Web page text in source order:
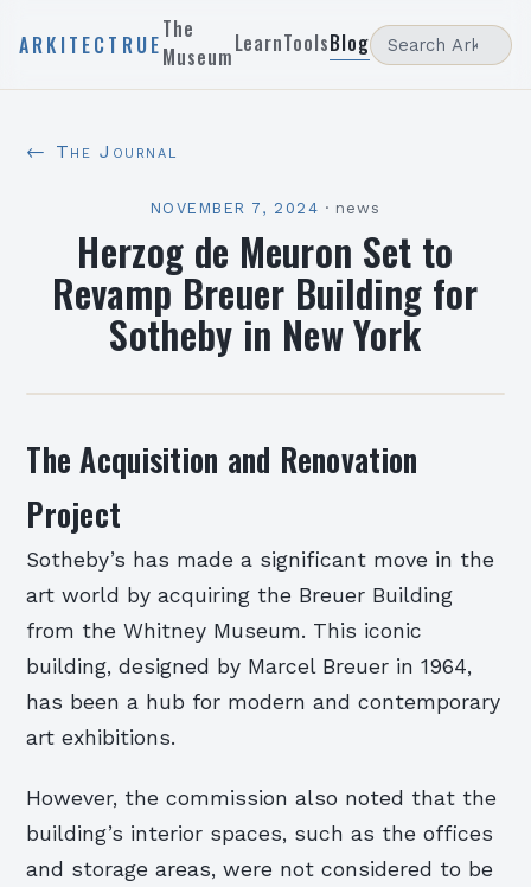
ARKITECTRUE
The
MuseumLearnToolsBlog
← The Journal
NOVEMBER 7, 2024 · news
Herzog de Meuron Set to
Revamp Breuer Building for
Sotheby in New York
The Acquisition and Renovation
Project
Sotheby’s has made a significant move in the
art world by acquiring the Breuer Building
from the Whitney Museum. This iconic
building, designed by Marcel Breuer in 1964,
has been a hub for modern and contemporary
art exhibitions.
However, the commission also noted that the
building’s interior spaces, such as the offices
and storage areas, were not considered to be